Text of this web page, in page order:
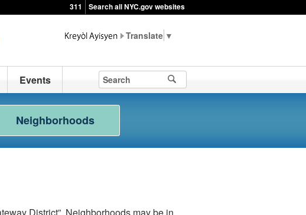
311 Search all NYC.gov websites
▼
Events
Neighborhoods